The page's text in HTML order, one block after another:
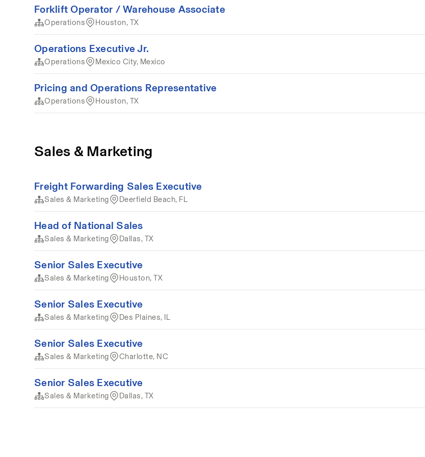
Forklift Operator / Warehouse Associate
Operations Houston, TX
Operations Executive Jr.
Operations Mexico City, Mexico
Pricing and Operations Representative
Operations Houston, TX
Sales & Marketing
Freight Forwarding Sales Executive
Sales & Marketing Deerfield Beach, FL
Head of National Sales
Sales & Marketing Dallas, TX
Senior Sales Executive
Sales & Marketing Houston, TX
Senior Sales Executive
Sales & Marketing Des Plaines, IL
Senior Sales Executive
Sales & Marketing Charlotte, NC
Senior Sales Executive
Sales & Marketing Dallas, TX